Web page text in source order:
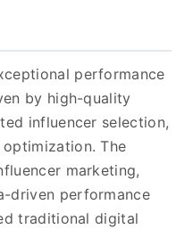
performance
by high-quality
influencer selection,
The
marketing,
driven performance
traditional digital